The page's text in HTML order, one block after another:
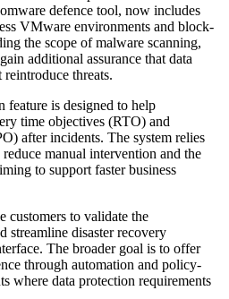
defence tool, now includes
VMware environments and block-
the scope of malware scanning,
additional assurance that data
threats.
feature is designed to help
time objectives (RTO) and
after incidents. The system relies
manual intervention and the
to support faster business
customers to validate the
streamline disaster recovery
The broader goal is to offer
through automation and policy-
where data protection requirements